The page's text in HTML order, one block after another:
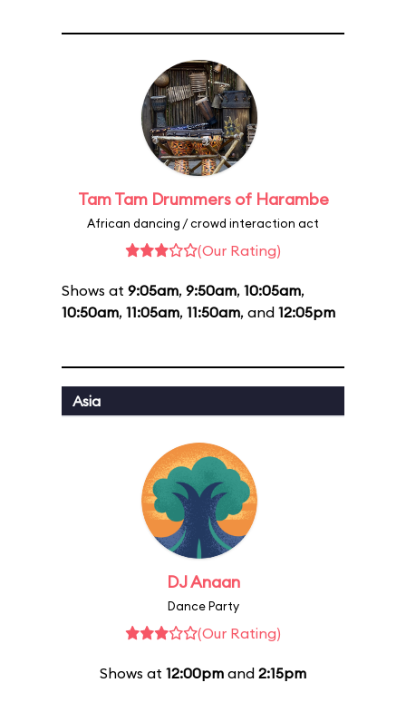
Tam Tam Drummers of Harambe
African dancing / crowd interaction act
(Our Rating)
Shows at 9:05am, 9:50am, 10:05am,
10:50am, 11:05am, 11:50am, and 12:05pm
Asia
DJ Anaan
Dance Party
(Our Rating)
Shows at 12:00pm and 2:15pm